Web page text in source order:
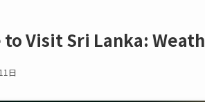
Visit Sri Lanka:
日